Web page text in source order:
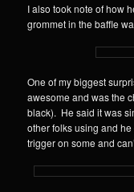
I also took note of how
grommet in the baffle
One of my biggest
awesome and was the
black). He said it was
other folks using and
trigger on some and